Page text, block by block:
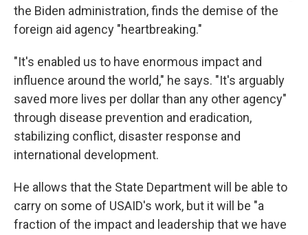
the Biden administration, finds the demise of the
foreign aid agency "heartbreaking."
"It's enabled us to have enormous impact and
influence around the world," he says. "It's arguably
saved more lives per dollar than any other agency"
through disease prevention and eradication,
stabilizing conflict, disaster response and
international development.
He allows that the State Department will be able to
carry on some of USAID's work, but it will be "a
fraction of the impact and leadership that we have